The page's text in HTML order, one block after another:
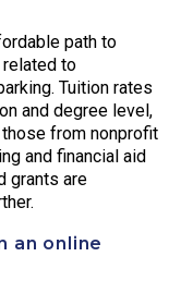
path to
to
Tuition rates
and degree level,
from nonprofit
and financial aid
grants are
an online